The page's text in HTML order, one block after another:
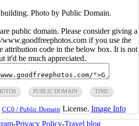
Photo by Public Domain.
public domain. Please consider giving a
if you use the
attribution code in the below box. It is not
it'd be much appreciated.
PUBLIC DOMAIN TIME
CC0 / Public Domain License. Image Info
-Privacy Policy-Travel blog